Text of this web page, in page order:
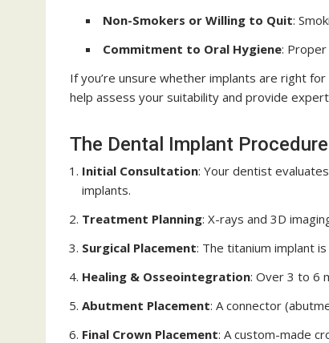
Non-Smokers or Willing to Quit:
Commitment to Oral Hygiene:
If you’re unsure whether implants are right for
help assess your suitability and provide
The Dental Implant
Initial Consultation: Your dentist
implants.
Treatment Planning: X-rays and 3D
Surgical Placement: The titanium implant
Healing & Osseointegration: Over 3 to 6
Abutment Placement: A connector
Final Crown Placement: A custom-made